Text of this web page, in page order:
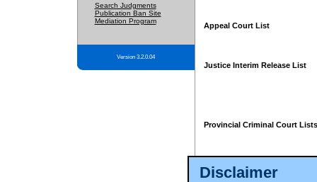
Disclaimer
Search Judgments
Publication Ban Site
Mediation Program
Version 3.2.0.04
Appeal Court List
Justice Interim Release List
Provincial Criminal Court Lists